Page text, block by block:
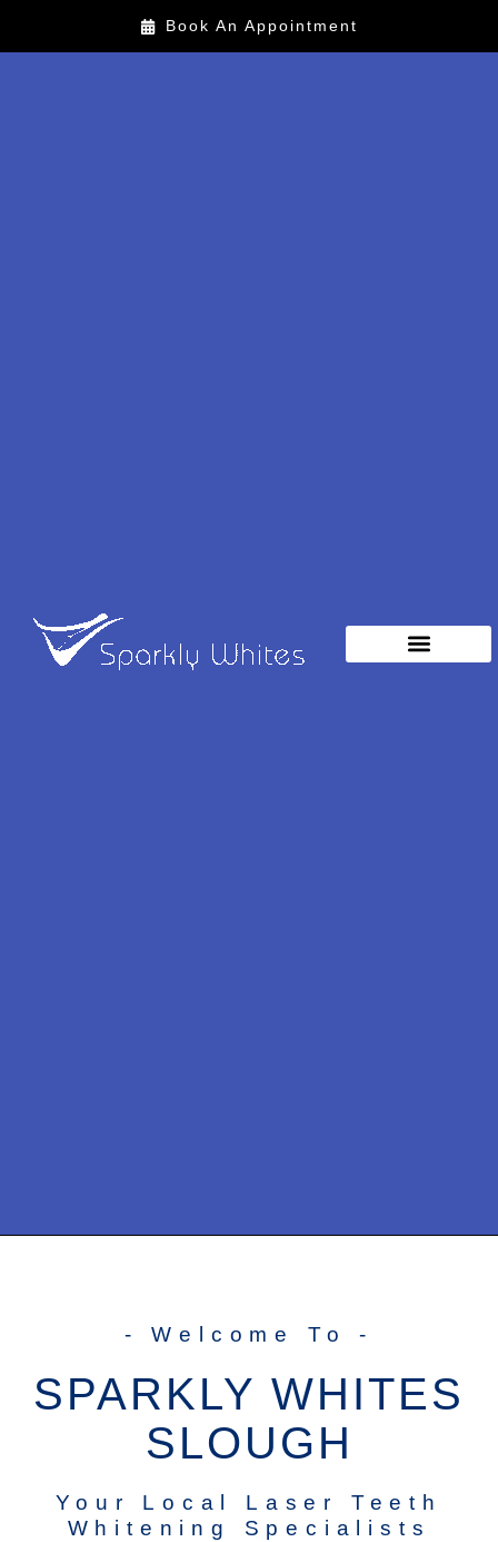
Book An Appointment
- Welcome To -
SPARKLY WHITES
SLOUGH
Your Local Laser Teeth
Whitening Specialists